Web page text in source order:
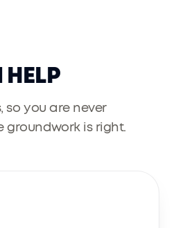
HELP
so you are never
groundwork is right.